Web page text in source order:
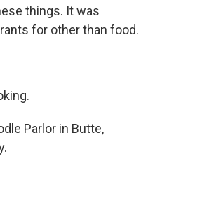
things. It was
for other than food.
Parlor in Butte,